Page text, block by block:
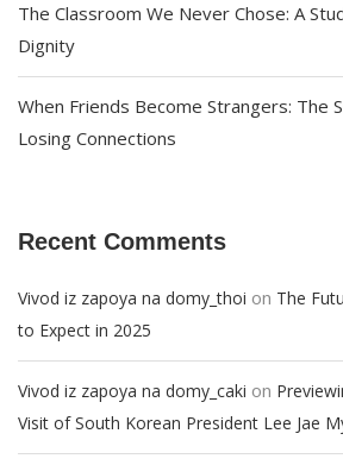
The Classroom We Never Chose: A
Dignity
When Friends Become Strangers: The
Losing Connections
Recent Comments
Vivod iz zapoya na domy_thoi on The
to Expect in 2025
Vivod iz zapoya na domy_caki on
Visit of South Korean President Lee Jae